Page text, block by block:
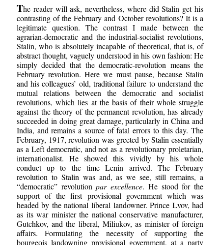
The reader will ask, nevertheless, where did Stalin get his
contrasting of the February and October revolutions? It is a
legitimate question. The contrast I made between the
agrarian-democratic and the industrial-socialist revolutions,
Stalin, who is absolutely incapable of theoretical, that is, of
abstract thought, vaguely understood in his own fashion: He
simply decided that the democratic-revolution means the
February revolution. Here we must pause, because Stalin
and his colleagues’ old, traditional failure to understand the
mutual relations between the democratic and socialist
revolutions, which lies at the basis of their whole struggle
against the theory of the permanent revolution, has already
succeeded in doing great damage, particularly in China and
India, and remains a source of fatal errors to this day. The
February, 1917, revolution was greeted by Stalin essentially
as a Left democratic, and not as a revolutionary proletarian,
internationalist. He showed this vividly by his whole
conduct up to the time Lenin arrived. The February
revolution to Stalin was and, as we see, still remains, a
“democratic” revolutionpar excellence. He stood for the
support of the first provisional government which was
headed by the national liberal landowner. Prince Lvov, had
as its war minister the national conservative manufacturer,
Gutchkov, and the liberal, Miliukov, as minister of foreign
affairs. Formulating the necessity of supporting the
bourgeois landowning provisional government, at a party